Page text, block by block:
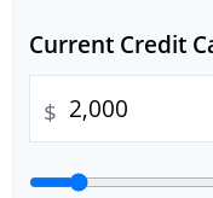
Current Credit
$